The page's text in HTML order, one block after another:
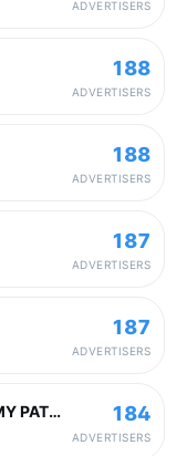
ADVERTISERS
188
ADVERTISERS
188
ADVERTISERS
187
ADVERTISERS
187
ADVERTISERS
GYAN BINDU G.S ACADEMY PATNA 2 184
ADVERTISERS